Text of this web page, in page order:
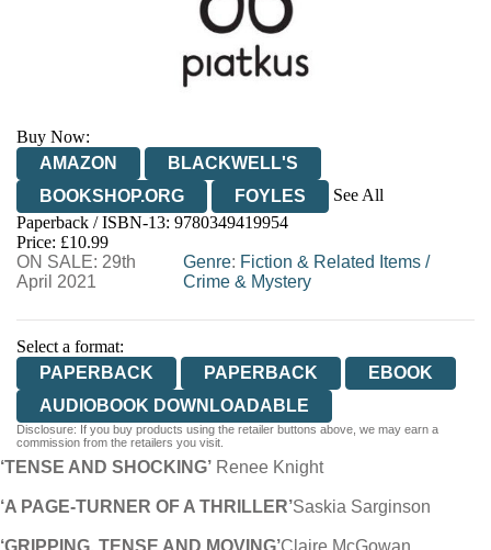
Buy Now:
AMAZON
BLACKWELL'S
BOOKSHOP.ORG
FOYLES
See All
HIVE
WATERSTONES
WORDERY
Paperback / ISBN-13: 9780349419954
Price: £10.99
ON SALE: 29th
April 2021
Genre: Fiction & Related Items/
Crime & Mystery
Select a format:
PAPERBACK
PAPERBACK
EBOOK
AUDIOBOOK DOWNLOADABLE
Disclosure: If you buy products using the retailer buttons above, we may earn a
commission from the retailers you visit.
‘TENSE AND SHOCKING’ Renee Knight
‘A PAGE-TURNER OF A THRILLER’Saskia Sarginson
‘GRIPPING, TENSE AND MOVING’Claire McGowan